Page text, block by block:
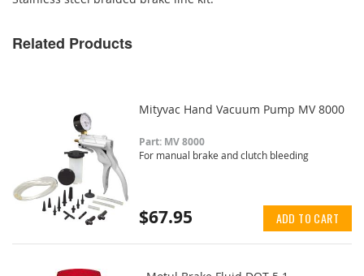
Related Products
Mityvac Hand Vacuum Pump MV 8000
Part: MV 8000
For manual brake and clutch bleeding
$67.95 ADD TO CART